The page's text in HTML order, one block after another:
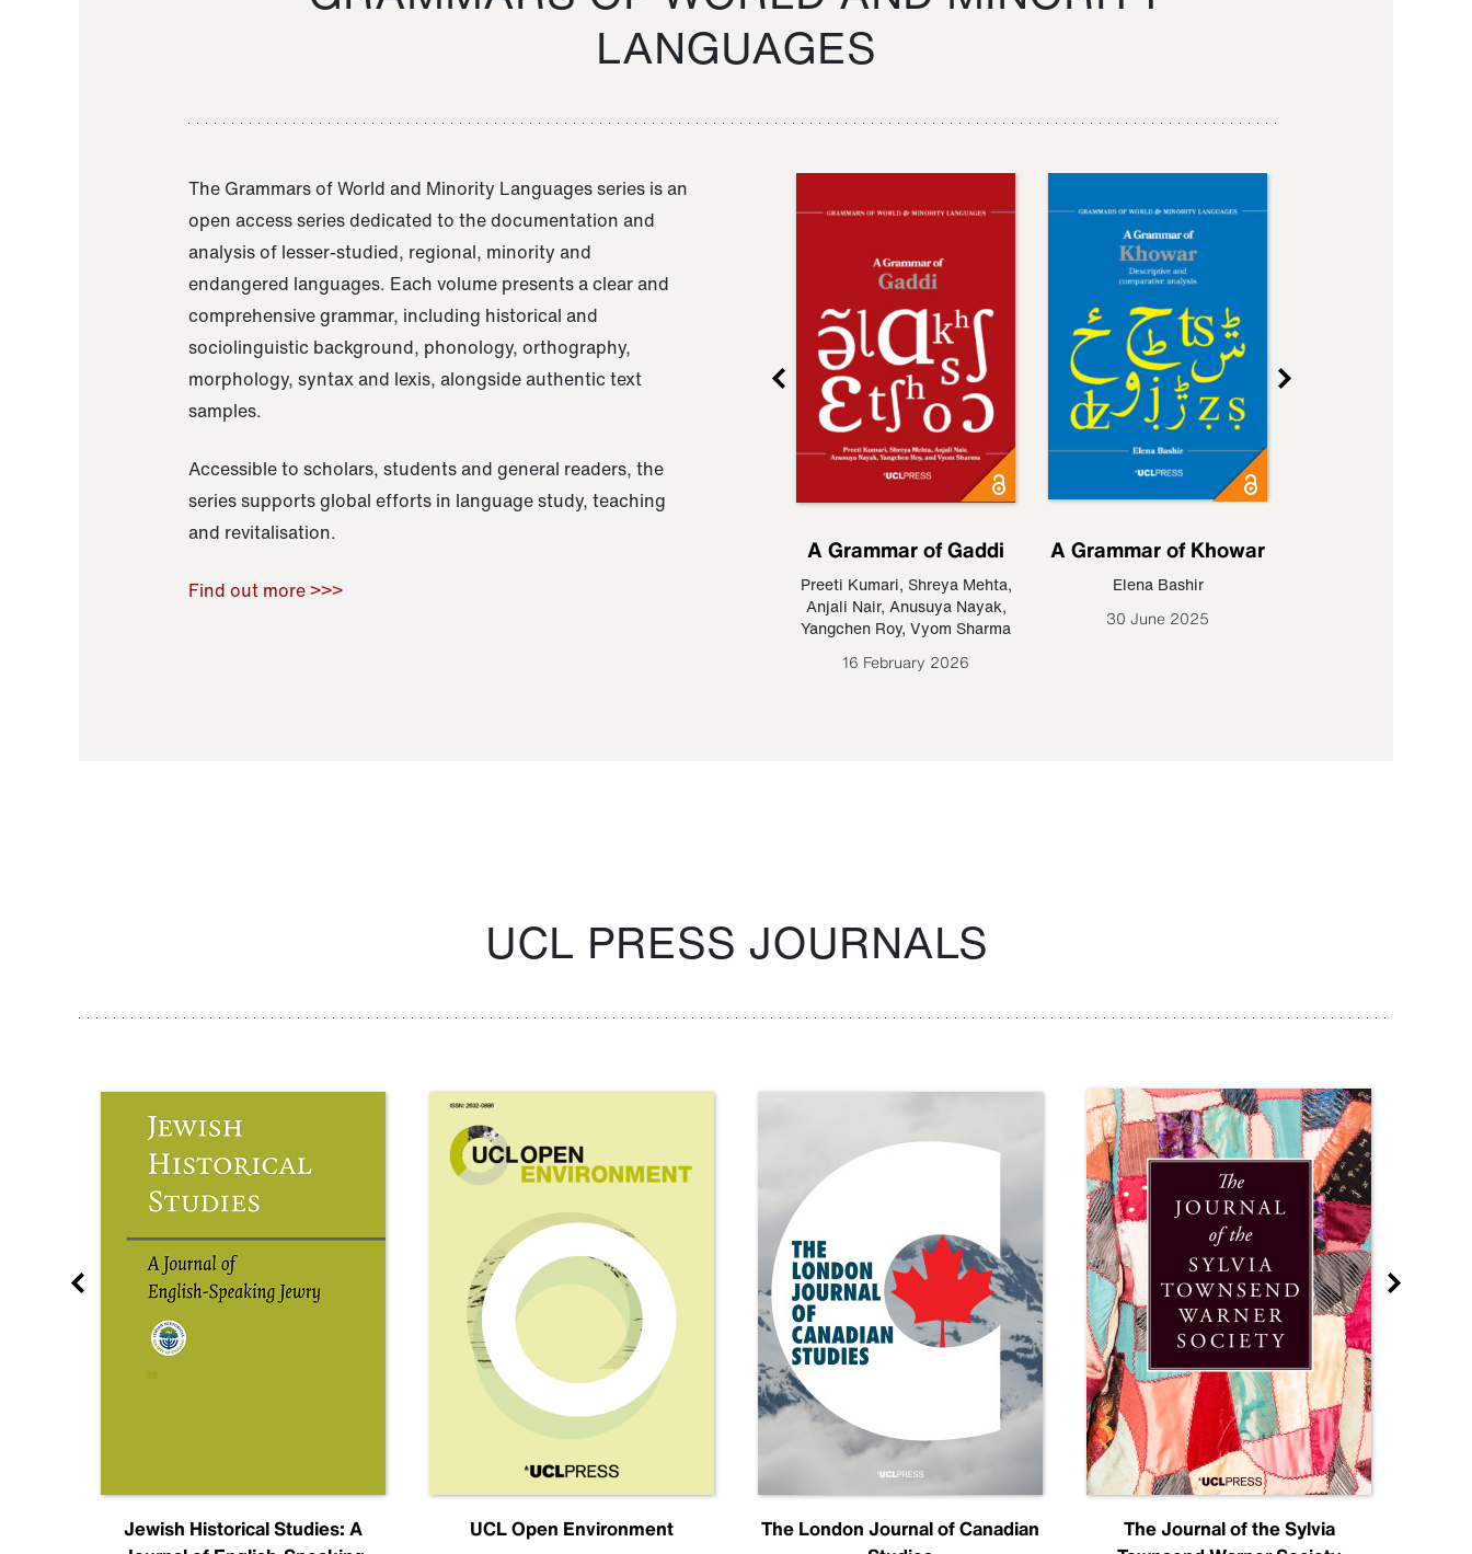
LANGUAGES
The Grammars of World and Minority Languages series is an
open access series dedicated to the documentation and
analysis of lesser-studied, regional, minority and
endangered languages. Each volume presents a clear and
comprehensive grammar, including historical and
sociolinguistic background, phonology, orthography,
morphology, syntax and lexis, alongside authentic text
samples.
Accessible to scholars, students and general readers, the
series supports global efforts in language study, teaching
and revitalisation.
Find out more >>>
Raoul Zamponi
A Grammar of Gaddi
Preeti Kumari, Shreya Mehta,
Anjali Nair, Anusuya Nayak,
Yangchen Roy, Vyom Sharma
16 February 2026
A Grammar of Khowar
Elena Bashir
30 June 2025
UCL PRESS JOURNALS
Jewish Historical Studies: A
UCL Open Environment
The London Journal of Canadian
The Journal of the Sylvia